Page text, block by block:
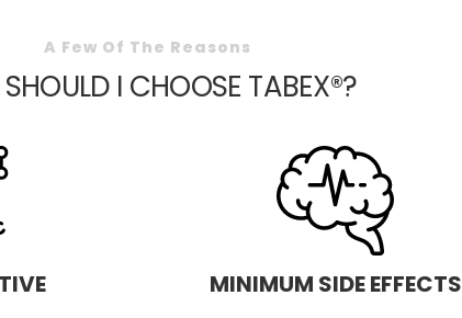
A Few Of The Reasons
I CHOOSE TABEX®?
MINIMUM SIDE EFFECTS